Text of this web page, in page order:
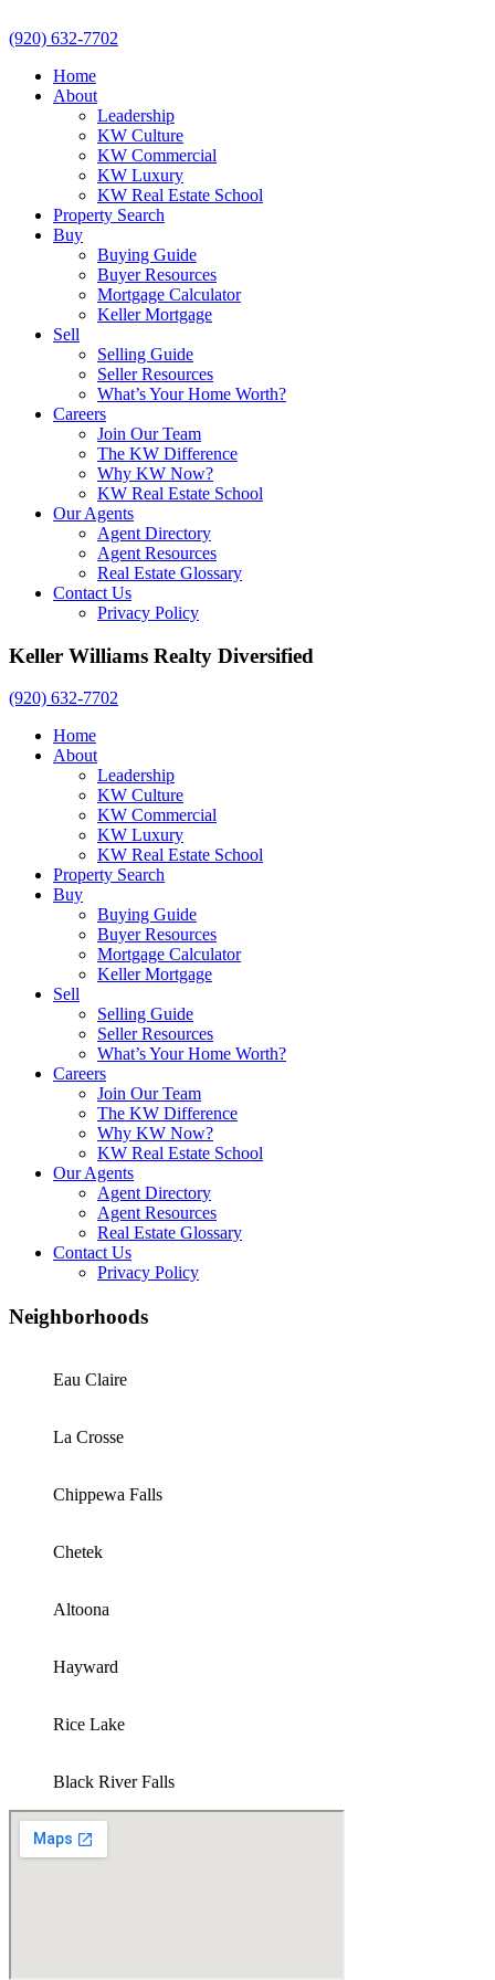
(920) 632-7702
Home
About
Leadership
KW Culture
KW Commercial
KW Luxury
KW Real Estate School
Property Search
Buy
Buying Guide
Buyer Resources
Mortgage Calculator
Keller Mortgage
Sell
Selling Guide
Seller Resources
What’s Your Home Worth?
Careers
Join Our Team
The KW Difference
Why KW Now?
KW Real Estate School
Our Agents
Agent Directory
Agent Resources
Real Estate Glossary
Contact Us
Privacy Policy
Keller Williams Realty Diversified
(920) 632-7702
Home
About
Leadership
KW Culture
KW Commercial
KW Luxury
KW Real Estate School
Property Search
Buy
Buying Guide
Buyer Resources
Mortgage Calculator
Keller Mortgage
Sell
Selling Guide
Seller Resources
What’s Your Home Worth?
Careers
Join Our Team
The KW Difference
Why KW Now?
KW Real Estate School
Our Agents
Agent Directory
Agent Resources
Real Estate Glossary
Contact Us
Privacy Policy
Neighborhoods
Eau Claire
La Crosse
Chippewa Falls
Chetek
Altoona
Hayward
Rice Lake
Black River Falls